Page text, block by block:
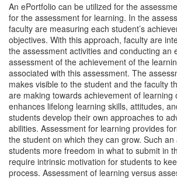
An ePortfolio can be utilized for the
for the assessment for learning. In the
faculty are measuring each student’s
objectives. With this approach, faculty are
the assessment activities and conducting an
assessment of the achievement of the
associated with this assessment. The
makes visible to the student and the faculty
are making towards achievement of learning
enhances lifelong learning skills, attitudes,
students develop their own approaches to
abilities. Assessment for learning provides
the student on which they can grow. Such
students more freedom in what to submit in
require intrinsic motivation for students to
process. Assessment of learning versus